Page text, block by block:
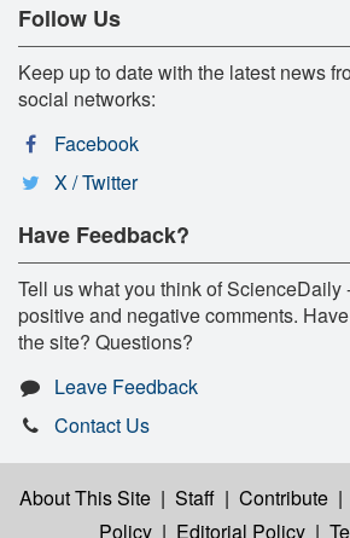
Follow Us
Keep up to date with the latest news
social networks:
Facebook
X / Twitter
Have Feedback?
Tell us what you think of ScienceDaily
positive and negative comments.
the site? Questions?
Leave Feedback
Contact Us
About This Site | Staff | Contribute |
Policy | Editorial Policy |